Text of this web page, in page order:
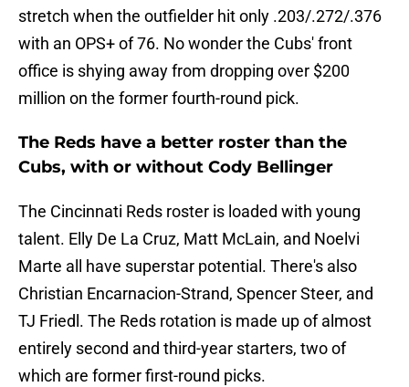
stretch when the outfielder hit only .203/.272/.376
with an OPS+ of 76. No wonder the Cubs' front
office is shying away from dropping over $200
million on the former fourth-round pick.
The Reds have a better roster than the
Cubs, with or without Cody Bellinger
The Cincinnati Reds roster is loaded with young
talent. Elly De La Cruz, Matt McLain, and Noelvi
Marte all have superstar potential. There's also
Christian Encarnacion-Strand, Spencer Steer, and
TJ Friedl. The Reds rotation is made up of almost
entirely second and third-year starters, two of
which are former first-round picks.